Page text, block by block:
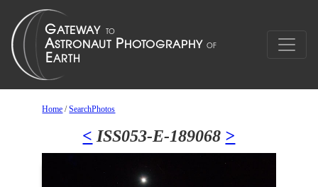
Home /SearchPhotos
< ISS053-E-189068 >